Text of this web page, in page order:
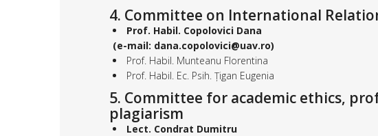
4. Committee on International
Prof. Habil. Copolovici Dana
(e-mail: dana.copolovici@uav.ro)
Prof. Habil. Munteanu Florentina
Prof. Habil. Ec. Psih. Țigan Eugenia
5. Committee for academic ethics,
plagiarism
Lect. Condrat Dumitru